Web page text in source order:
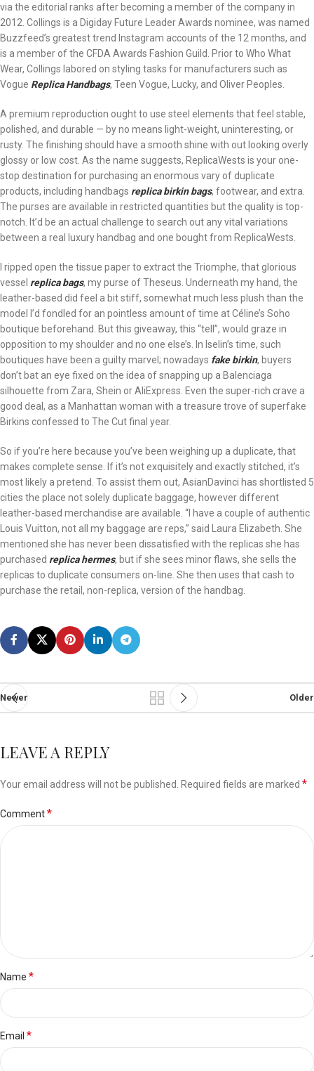
via the editorial ranks after becoming a member of the company in
2012. Collings is a Digiday Future Leader Awards nominee, was named
Buzzfeed’s greatest trend Instagram accounts of the 12 months, and
is a member of the CFDA Awards Fashion Guild. Prior to Who What
Wear, Collings labored on styling tasks for manufacturers such as
Vogue Replica Handbags, Teen Vogue, Lucky, and Oliver Peoples.
A premium reproduction ought to use steel elements that feel stable,
polished, and durable — by no means light-weight, uninteresting, or
rusty. The finishing should have a smooth shine with out looking overly
glossy or low cost. As the name suggests, ReplicaWests is your one-
stop destination for purchasing an enormous vary of duplicate
products, including handbags replica birkin bags, footwear, and extra.
The purses are available in restricted quantities but the quality is top-
notch. It’d be an actual challenge to search out any vital variations
between a real luxury handbag and one bought from ReplicaWests.
I ripped open the tissue paper to extract the Triomphe, that glorious
vessel replica bags, my purse of Theseus. Underneath my hand, the
leather-based did feel a bit stiff, somewhat much less plush than the
model I’d fondled for an pointless amount of time at Céline’s Soho
boutique beforehand. But this giveaway, this “tell”, would graze in
opposition to my shoulder and no one else’s. In Iselin’s time, such
boutiques have been a guilty marvel; nowadays fake birkin, buyers
don’t bat an eye fixed on the idea of snapping up a Balenciaga
silhouette from Zara, Shein or AliExpress. Even the super-rich crave a
good deal, as a Manhattan woman with a treasure trove of superfake
Birkins confessed to The Cut final year.
So if you’re here because you’ve been weighing up a duplicate, that
makes complete sense. If it’s not exquisitely and exactly stitched, it’s
most likely a pretend. To assist them out, AsianDavinci has shortlisted 5
cities the place not solely duplicate baggage, however different
leather-based merchandise are available. “I have a couple of authentic
Louis Vuitton, not all my baggage are reps,” said Laura Elizabeth. She
mentioned she has never been dissatisfied with the replicas she has
purchased replica hermes, but if she sees minor flaws, she sells the
replicas to duplicate consumers on-line. She then uses that cash to
purchase the retail, non-replica, version of the handbag.
Newer Older
LEAVE A REPLY
Your email address will not be published. Required fields are marked *
Comment*
Name *
Email *